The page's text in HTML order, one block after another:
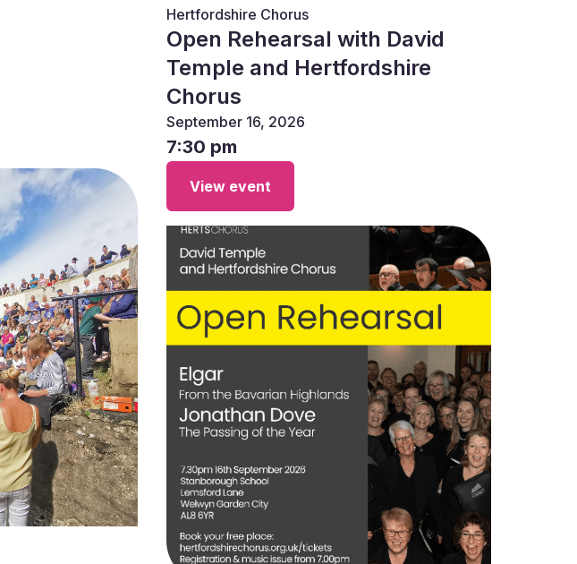
Hertfordshire Chorus
Open Rehearsal with David
Temple and Hertfordshire
Chorus
September 16, 2026
7:30 pm
View event